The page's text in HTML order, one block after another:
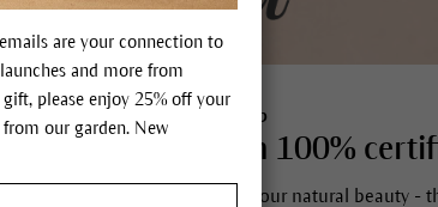
Make-up
From 100%
Unveil your natural beauty -
are your connection to
and more from
gift, please enjoy 25% off your
our garden. New